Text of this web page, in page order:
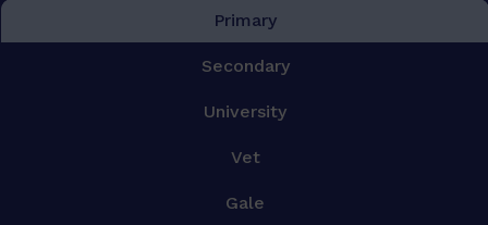
Primary
Secondary
University
Vet
Gale